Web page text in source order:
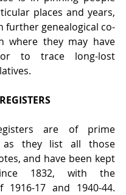
places and years,
further genealogical co-
where they may have
to trace long-lost
are of prime
as they list all those
and have been kept
1832, with the
1916-17 and 1940-44.